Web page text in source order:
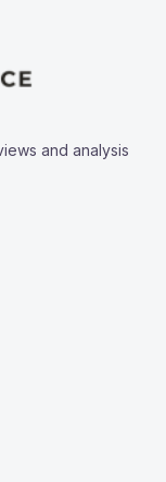
and analysis